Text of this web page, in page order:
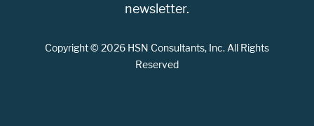
newsletter.
Copyright © 2026 HSN Consultants, Inc. All Rights
Reserved